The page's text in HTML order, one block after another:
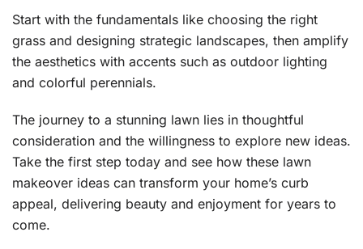
Start with the fundamentals like choosing the right
grass and designing strategic landscapes, then amplify
the aesthetics with accents such as outdoor lighting
and colorful perennials.
The journey to a stunning lawn lies in thoughtful
consideration and the willingness to explore new ideas.
Take the first step today and see how these lawn
makeover ideas can transform your home’s curb
appeal, delivering beauty and enjoyment for years to
come.